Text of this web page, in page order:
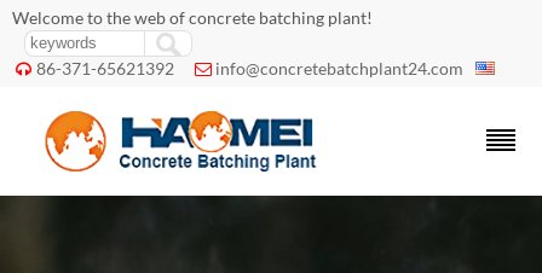
Welcome to the web of concrete batching plant!
 86-371-65621392  info@concretebatchplant24.com